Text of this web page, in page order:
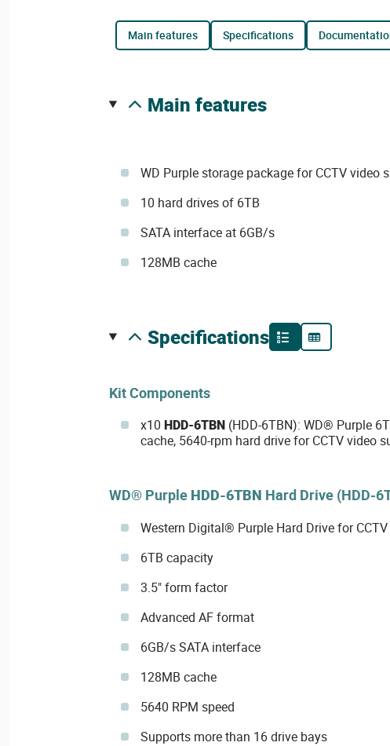
main features specifications
main features
WD Purple storage package for CCTV video
10 hard drives of 6TB
SATA interface at 6GB/s
128MB cache
specifications
Kit Components
x10 HDD-6TBN(HDD-6TBN): WD® Purple
cache, 5640-rpm hard drive for CCTV video
WD® Purple HDD-6TBN Hard Drive (HDD-
Western Digital® Purple Hard Drive for
6TB capacity
3.5" form factor
Advanced AF format
6GB/s SATA interface
128MB cache
5640 RPM speed
Supports more than 16 drive bays